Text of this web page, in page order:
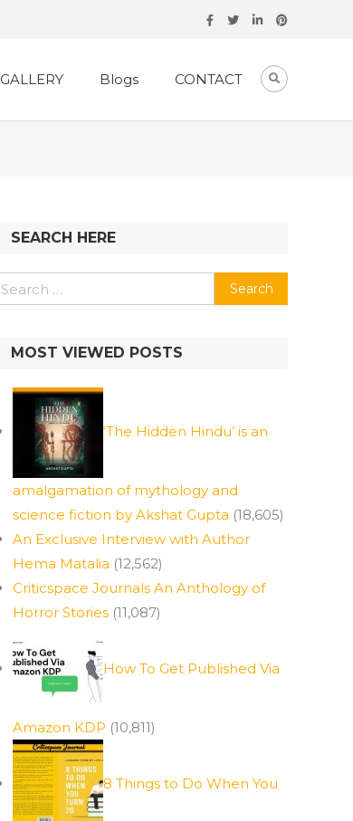
GALLERY Blogs CONTACT
SEARCH HERE
Search
for:
MOST VIEWED POSTS
‘The Hidden Hindu’ is an
amalgamation of mythology and
science fiction by Akshat Gupta (18,605)
An Exclusive Interview with Author
Hema Matalia (12,562)
Criticspace Journals An Anthology of
Horror Stories (11,087)
How To Get Published Via
Amazon KDP (10,811)
8 Things to Do When You